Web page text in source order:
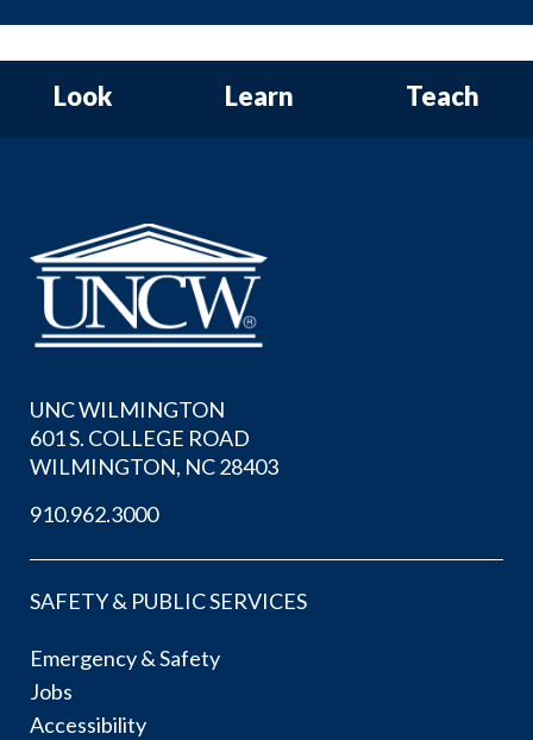
Look Learn Teach
UNC WILMINGTON
601 S. COLLEGE ROAD
WILMINGTON, NC 28403
910.962.3000
SAFETY & PUBLIC SERVICES
Emergency & Safety
Jobs
Accessibility